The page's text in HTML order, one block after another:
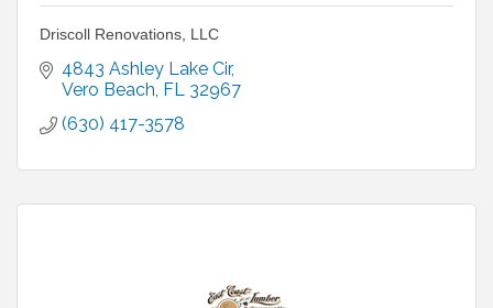
Driscoll Renovations, LLC
4843 Ashley Lake Cir
Vero Beach FL 32967
(630) 417-3578